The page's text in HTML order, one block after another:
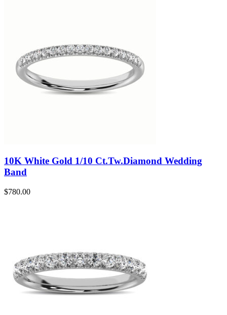
10K White Gold 1/10 Ct.Tw.Diamond Wedding
Band
$780.00